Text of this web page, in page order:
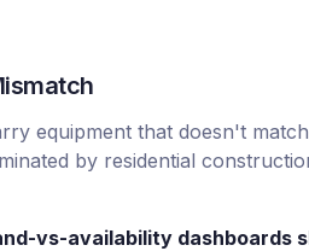
equipment that doesn't
by residential
vs-availability dashboards